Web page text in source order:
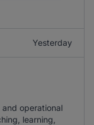
Yesterday
operational
learning,